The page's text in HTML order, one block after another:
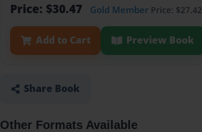
Price: $30.47 Gold Member Price: $27.42
Add to Cart Preview Book
Share Book
Other Formats Available